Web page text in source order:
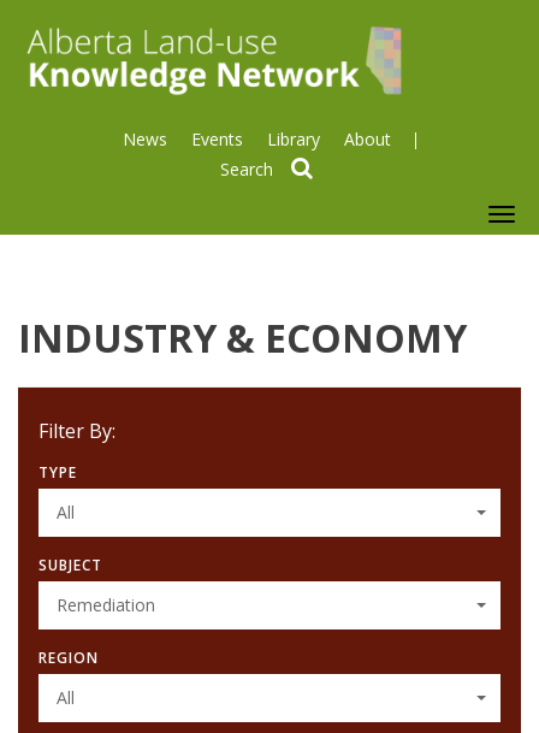
News Events Library About
INDUSTRY & ECONOMY
Filter By:
TYPE
All
SUBJECT
Remediation
REGION
All